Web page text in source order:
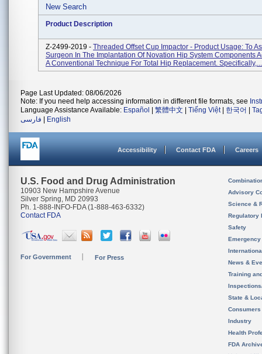
New Search
Product Description
Z-2499-2019 - Threaded Offset Cup Impactor - Product Usage: To
Surgeon In The Implantation Of Novation Hip System Components
A Conventional Technique For Total Hip Replacement. Specifically,...
Page Last Updated: 08/06/2026
Note: If you need help accessing information in different file formats, see
Language Assistance Available: Español 繁體中文 Tiếng Việt| 한국어
فارسی
English
Accessibility Contact FDA Careers
U.S. Food and Drug Administration
10903 New Hampshire Avenue
Silver Spring, MD 20993
Ph. 1-888-INFO-FDA (1-888-463-6332)
Contact FDA
For Government For Press
Advisory
Science &
Regulatory
Safety
News &
Training
State &
Consumers
Industry
Health
FDA